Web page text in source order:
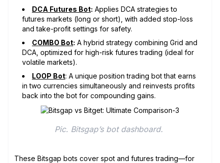
DCA Futures Bot: Applies DCA strategies to
futures markets (long or short), with added stop-loss
and take-profit settings for safety.
COMBO Bot: A hybrid strategy combining Grid and
DCA, optimized for high-risk futures trading (ideal for
volatile markets).
LOOP Bot: A unique position trading bot that earns
in two currencies simultaneously and reinvests profits
back into the bot for compounding gains.
Pic. Bitsgap’s bot dashboard.
These Bitsgap bots cover spot and futures trading—for